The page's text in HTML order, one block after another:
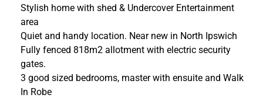
Stylish home with shed & Undercover Entertainment
area
Quiet and handy location. Near new in North Ipswich
Fully fenced 818m2 allotment with electric security
gates.
3 good sized bedrooms, master with ensuite and Walk
In Robe